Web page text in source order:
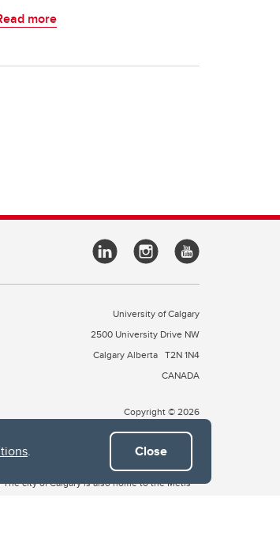
. Close
more
University of Calgary
2500 University Drive NW
Calgary Alberta T2N 1N4
CANADA
Copyright © 2026
the Blackfoot Confederacy (comprised
city of Calgary is also home to the Métis